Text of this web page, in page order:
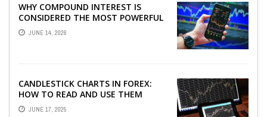
WHY COMPOUND INTEREST IS
CONSIDERED THE MOST POWERFUL
FORCE IN INVESTING
JUNE 14, 2026
CANDLESTICK CHARTS IN FOREX:
HOW TO READ AND USE THEM
EFFECTIVELY
JUNE 17, 2025